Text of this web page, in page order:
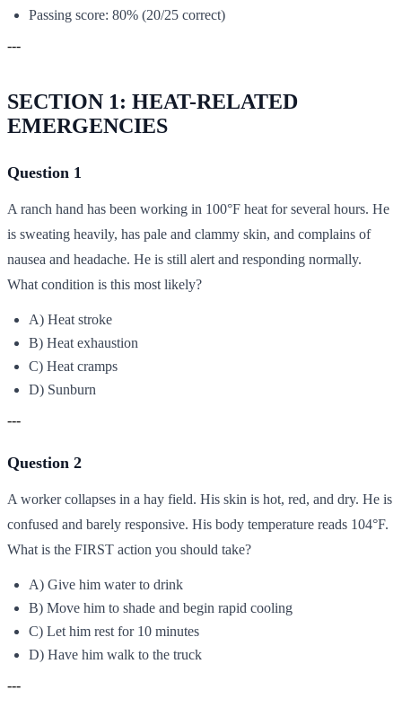
Passing score: 80% (20/25 correct)
---
SECTION 1: HEAT-RELATED
EMERGENCIES
Question 1
A ranch hand has been working in 100°F heat for several hours. He
is sweating heavily, has pale and clammy skin, and complains of
nausea and headache. He is still alert and responding normally.
What condition is this most likely?
A) Heat stroke
B) Heat exhaustion
C) Heat cramps
D) Sunburn
---
Question 2
A worker collapses in a hay field. His skin is hot, red, and dry. He is
confused and barely responsive. His body temperature reads 104°F.
What is the FIRST action you should take?
A) Give him water to drink
B) Move him to shade and begin rapid cooling
C) Let him rest for 10 minutes
D) Have him walk to the truck
---